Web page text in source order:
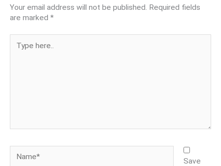
Your email address will not be published. Required fields
are marked *
here..
Save